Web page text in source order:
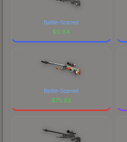
Battle-Scarred
$0.84
Battle-Scarred
$75.62